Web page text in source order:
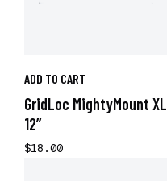
ADD TO CART
GridLoc MightyMount XL
12”
$18.00